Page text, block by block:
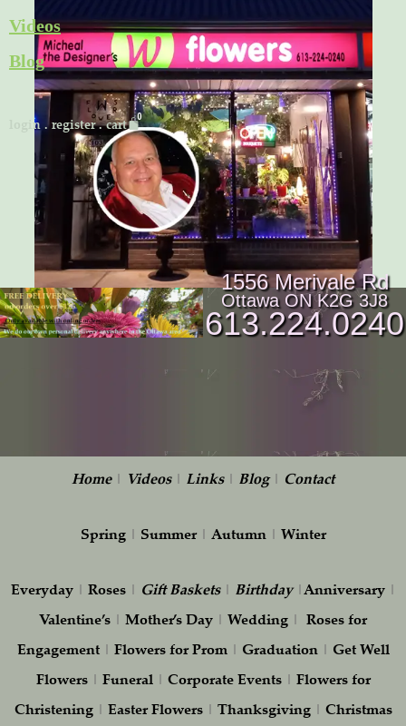
to
content
Videos
Blog
login .register.cart Cart
1556 Merivale Rd
Ottawa ON K2G 3J8
613.224.0240
Home| Videos| Links| Blog| Contact
Spring| Summer| Autumn| Winter
Everyday| Roses| Gift Baskets| Birthday|Anniversary|
Valentine’s | Mother’s Day | Wedding | Roses for
Engagement| Flowers for Prom| Graduation| Get Well
Flowers| Funeral| Corporate Events| Flowers for
Christening| Easter Flowers| Thanksgiving| Christmas